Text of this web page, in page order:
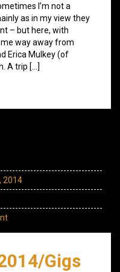
I’m not a
as in my view they
– but here, with
way away from
Erica Mulkey (of
A trip […]
2014
Gigs